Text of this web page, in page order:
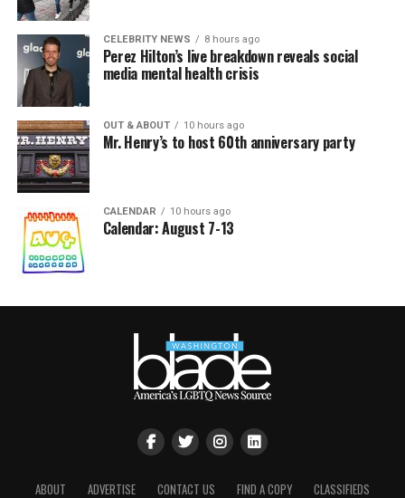
CELEBRITY NEWS 8 hours ago
Perez Hilton’s live breakdown reveals social
media mental health crisis
OUT & ABOUT 10 hours ago
Mr. Henry’s to host 60th anniversary party
CALENDAR 10 hours ago
Calendar: August 7-13
ABOUT ADVERTISE CONTACT US FIND A COPY CLASSIFIEDS